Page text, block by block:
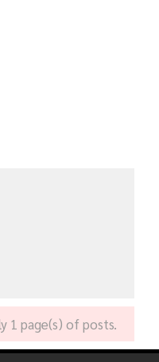
1 page(s) of posts.